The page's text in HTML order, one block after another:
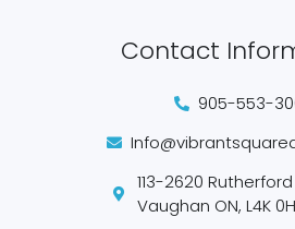
Contact
905-553-
113-2620 Rutherford
Vaughan ON, L4K